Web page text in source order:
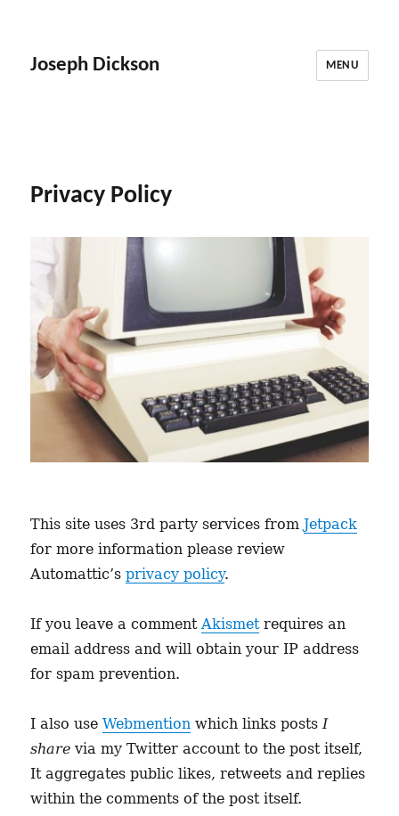
Joseph Dickson MENU
Privacy Policy
This site uses 3rd party services fromJetpack
for more information please review
Automattic’sprivacy policy.
If you leave a commentAkismetrequires an
email address and will obtain your IP address
for spam prevention.
I also useWebmention which links postsI
share via my Twitter account to the post itself,
It aggregates public likes, retweets and replies
within the comments of the post itself.